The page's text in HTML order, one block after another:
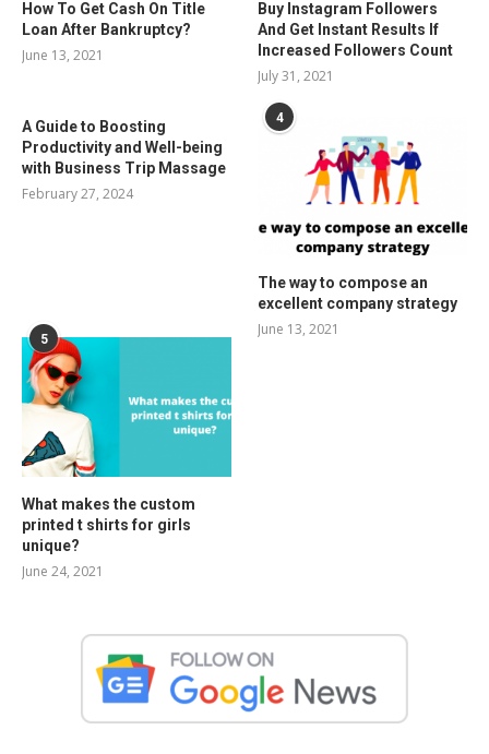
How To Get Cash On Title
Loan After Bankruptcy?
June 13, 2021
Buy Instagram Followers
And Get Instant Results If
Increased Followers Count
July 31, 2021
A Guide to Boosting
Productivity and Well-being
with Business Trip Massage
February 27, 2024
4
The way to compose an
excellent company strategy
June 13, 2021
5
What makes the custom
printed t shirts for girls
unique?
June 24, 2021